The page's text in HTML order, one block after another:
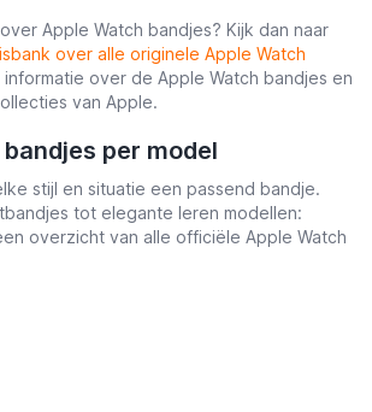
Apple Watch bandjes? Kijk dan naar
over alle originele Apple Watch
informatie over de Apple Watch bandjes en
van Apple.
per model
stijl en situatie een passend bandje.
tot elegante leren modellen:
overzicht van alle officiële Apple Watch